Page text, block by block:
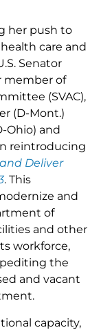
her push to
care and
Senator
member of
(SVAC),
(D-Mont.)
Ohio) and
reintroducing
Deliver
. This
and
of
and other
workforce,
the
and vacant
capacity,